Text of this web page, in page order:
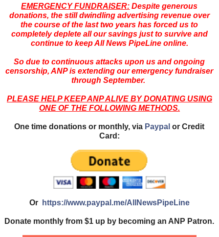
EMERGENCY FUNDRAISER: Despite generous
donations, the still dwindling advertising revenue over
the course of the last two years has forced us to
completely deplete all our savings just to survive and
continue to keep All News PipeLine online.
So due to continuous attacks upon us and ongoing
censorship, ANP is extending our emergency fundraiser
through September.
PLEASE HELP KEEP ANP ALIVE BY DONATING USING
ONE OF THE FOLLOWING METHODS.
One time donations or monthly, via Paypal or Credit
Card:
Or https://www.paypal.me/AllNewsPipeLine
Donate monthly from $1 up by becoming an ANP Patron.